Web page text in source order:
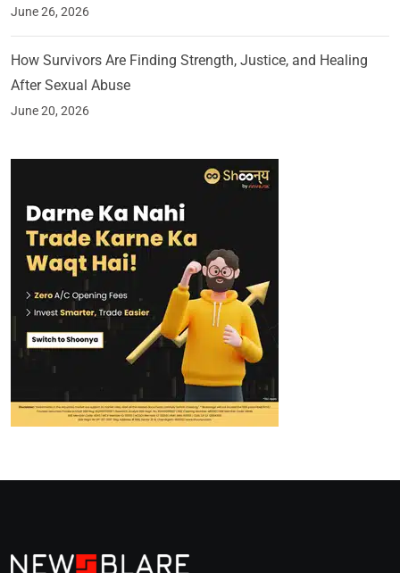
June 26, 2026
How Survivors Are Finding Strength, Justice, and Healing
After Sexual Abuse
June 20, 2026